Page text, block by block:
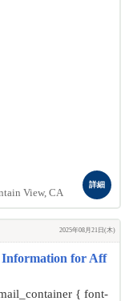
View, CA
詳細
2025年08月21日(木)
Information for Aff
{ font-